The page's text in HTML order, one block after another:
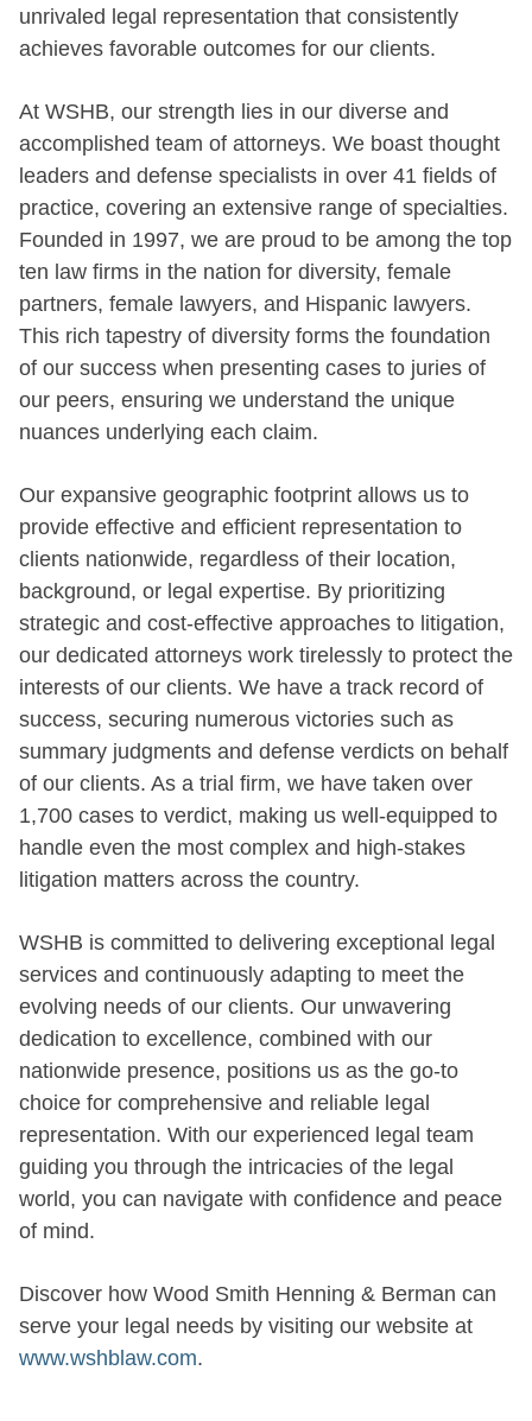
unrivaled legal representation that consistently
achieves favorable outcomes for our clients.
At WSHB, our strength lies in our diverse and
accomplished team of attorneys. We boast thought
leaders and defense specialists in over 41 fields of
practice, covering an extensive range of specialties.
Founded in 1997, we are proud to be among the top
ten law firms in the nation for diversity, female
partners, female lawyers, and Hispanic lawyers.
This rich tapestry of diversity forms the foundation
of our success when presenting cases to juries of
our peers, ensuring we understand the unique
nuances underlying each claim.
Our expansive geographic footprint allows us to
provide effective and efficient representation to
clients nationwide, regardless of their location,
background, or legal expertise. By prioritizing
strategic and cost-effective approaches to litigation,
our dedicated attorneys work tirelessly to protect the
interests of our clients. We have a track record of
success, securing numerous victories such as
summary judgments and defense verdicts on behalf
of our clients. As a trial firm, we have taken over
1,700 cases to verdict, making us well-equipped to
handle even the most complex and high-stakes
litigation matters across the country.
WSHB is committed to delivering exceptional legal
services and continuously adapting to meet the
evolving needs of our clients. Our unwavering
dedication to excellence, combined with our
nationwide presence, positions us as the go-to
choice for comprehensive and reliable legal
representation. With our experienced legal team
guiding you through the intricacies of the legal
world, you can navigate with confidence and peace
of mind.
Discover how Wood Smith Henning & Berman can
serve your legal needs by visiting our website at
www.wshblaw.com.